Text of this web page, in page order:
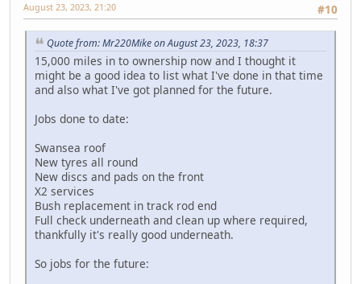
#10
August 23, 2023, 21:20
Quote from: Mr220Mike on August 23, 2023, 18:37
15,000 miles in to ownership now and I thought it
might be a good idea to list what I've done in that time
and also what I've got planned for the future.
Jobs done to date:
Swansea roof
New tyres all round
New discs and pads on the front
X2 services
Bush replacement in track rod end
Full check underneath and clean up where required,
thankfully it's really good underneath.
So jobs for the future: